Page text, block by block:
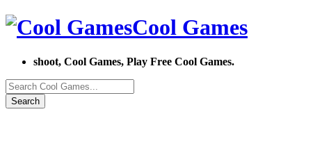
Cool Games
shoot, Cool Games, Play Free Cool Games.
Search